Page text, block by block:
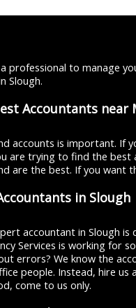
professional to manage
Slough.
Accountants near
accounts is important. If
are trying to find the
are the best. If you want
in Slough
accountant in Slough
Services is working for
errors? We know the
people. Instead, hire
come to us only.